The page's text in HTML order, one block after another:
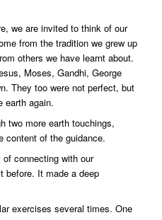
we are invited to think of our
from the tradition we grew up
others we have learnt about.
Moses, Gandhi, George
They too were not perfect, but
earth again.
two more earth touchings,
content of the guidance.
connecting with our
before. It made a deep
exercises several times. One